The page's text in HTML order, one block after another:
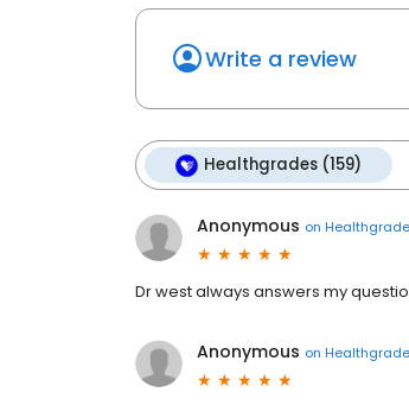
Write a review
Healthgrades (159)
Anonymous on
Dr west always answers my
Anonymous on